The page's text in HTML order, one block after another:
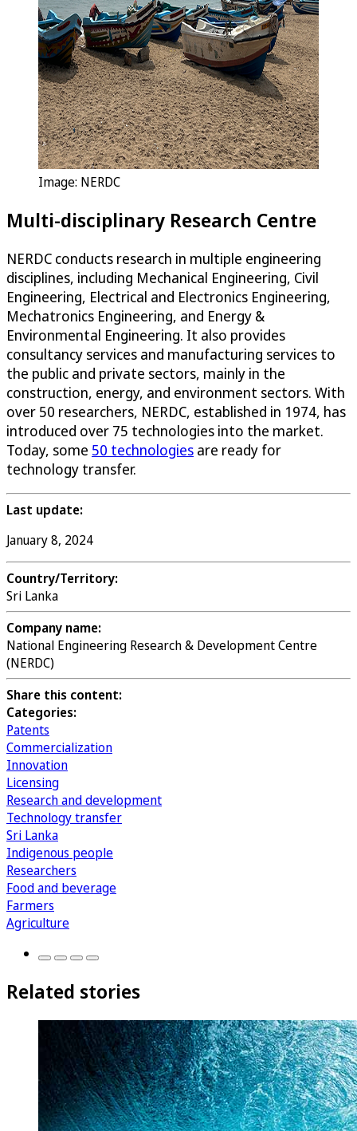
Image: NERDC
Multi-disciplinary Research Centre
NERDC conducts research in multiple engineering
disciplines, including Mechanical Engineering, Civil
Engineering, Electrical and Electronics Engineering,
Mechatronics Engineering, and Energy &
Environmental Engineering. It also provides
consultancy services and manufacturing services to
the public and private sectors, mainly in the
construction, energy, and environment sectors. With
over 50 researchers, NERDC, established in 1974, has
introduced over 75 technologies into the market.
Today, some 50 technologies are ready for
technology transfer.
Last update:
January 8, 2024
Country/Territory:
Sri Lanka
Company name:
National Engineering Research & Development Centre
(NERDC)
Share this content:
Categories:
Patents
Commercialization
Innovation
Licensing
Research and development
Technology transfer
Sri Lanka
Indigenous people
Researchers
Food and beverage
Farmers
Agriculture
Related stories